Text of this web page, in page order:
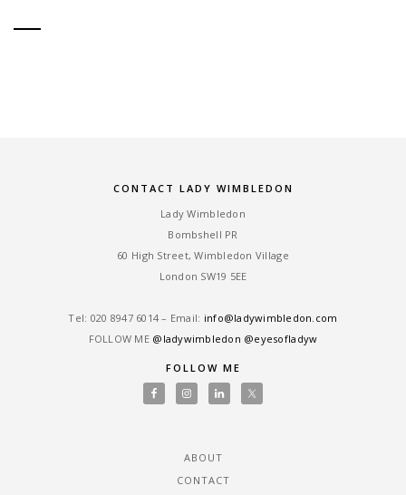
CONTACT LADY WIMBLEDON
Lady Wimbledon
Bombshell PR
60 High Street, Wimbledon Village
London SW19 5EE
Tel: ‎020 8947 6014 – Email: info@ladywimbledon.com
FOLLOW ME @ladywimbledon @eyesofladyw
FOLLOW ME
ABOUT
CONTACT